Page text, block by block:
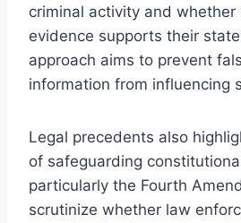
criminal activity and whether
evidence supports their
approach aims to prevent
information from influencing
Legal precedents also
of safeguarding
particularly the Fourth
scrutinize whether law